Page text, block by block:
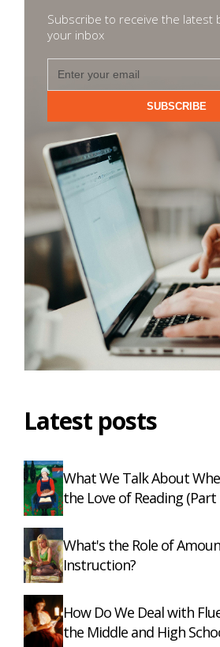
Subscribe to receive the latest
your inbox
SUBSCRIBE
Latest posts
What We Talk About
the Love of Reading (Part
What's the Role of
Instruction?
How Do We Deal with
the Middle and High